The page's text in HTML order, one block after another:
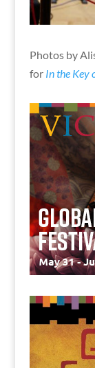
Photos by
for In the Key